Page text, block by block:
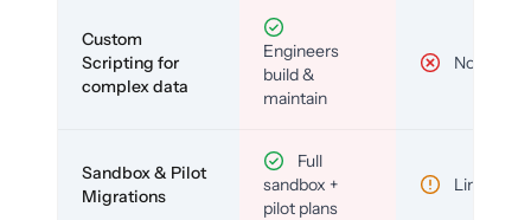
Custom
Scripting for
complex data
Engineers
build &
maintain
No
Sandbox & Pilot
Migrations
Full
sandbox +
pilot plans
Limited